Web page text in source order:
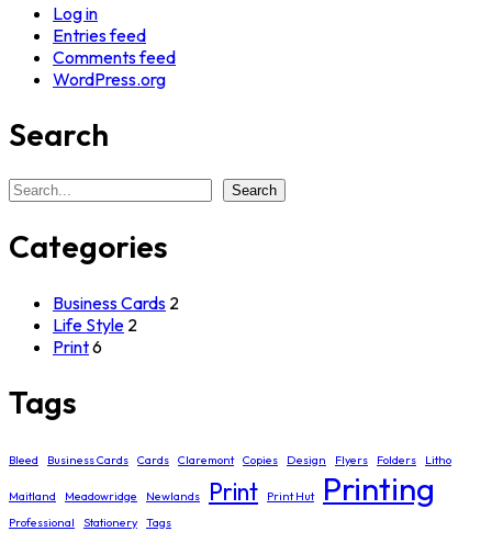
Log in
Entries feed
Comments feed
WordPress.org
Search
Search Search
Categories
Business Cards 2
Life Style 2
Print6
Tags
Bleed Business Cards Cards Claremont Copies Design Flyers Folders Litho
Maitland Meadowridge Newlands Print Print Hut Printing
Professional Stationery Tags